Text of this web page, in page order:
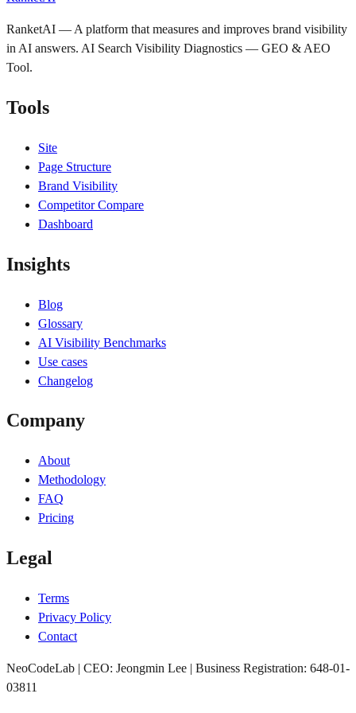
RanketAI — A platform that measures and improves brand visibility
in AI answers. AI Search Visibility Diagnostics — GEO & AEO
Tool.
Tools
Site
Page Structure
Brand Visibility
Competitor Compare
Dashboard
Insights
Blog
Glossary
AI Visibility Benchmarks
Use cases
Changelog
Company
About
Methodology
FAQ
Pricing
Legal
Terms
Privacy Policy
Contact
NeoCodeLab | CEO: Jeongmin Lee | Business Registration: 648-01-
03811